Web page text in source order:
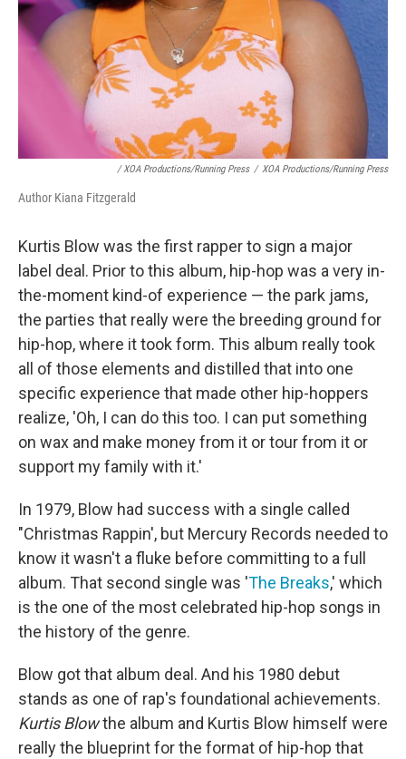
/ XOA Productions/Running Press / XOA Productions/Running Press
Author Kiana Fitzgerald
Kurtis Blow was the first rapper to sign a major
label deal. Prior to this album, hip-hop was a very in-
the-moment kind-of experience — the park jams,
the parties that really were the breeding ground for
hip-hop, where it took form. This album really took
all of those elements and distilled that into one
specific experience that made other hip-hoppers
realize, 'Oh, I can do this too. I can put something
on wax and make money from it or tour from it or
support my family with it.'
In 1979, Blow had success with a single called
"Christmas Rappin', but Mercury Records needed to
know it wasn't a fluke before committing to a full
album. That second single was 'The Breaks,' which
is the one of the most celebrated hip-hop songs in
the history of the genre.
Blow got that album deal. And his 1980 debut
stands as one of rap's foundational achievements.
Kurtis Blowthe album and Kurtis Blow himself were
really the blueprint for the format of hip-hop that